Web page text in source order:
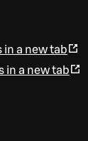
in a new tab
in a new tab